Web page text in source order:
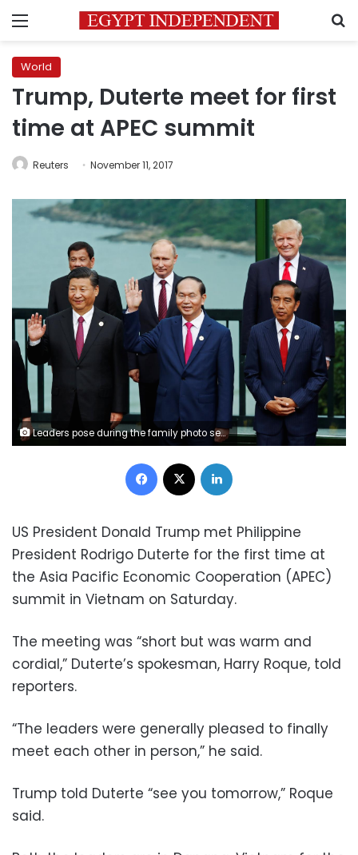
Menu
World
Trump, Duterte meet for first
time at APEC summit
Reuters November 11, 2017
Leaders pose during the family photo session at the APEC Summit in Danang, Vietnam November 11, 2017. (Front L-R) China's President Xi Jinping, Vietnam's President Tran Dai Quang, Indonesia's President Joko Widodo, (back L-R) Philippines' President Rodrigo Duterte, Russia's President Vladimir Putin, U.S. President Donald Trump. REUTERS/Jorge Silva
Facebook
US President Donald Trump met Philippine
President Rodrigo Duterte for the first time at
the Asia Pacific Economic Cooperation (APEC)
summit in Vietnam on Saturday.
The meeting was “short but was warm and
cordial,” Duterte’s spokesman, Harry Roque, told
reporters.
“The leaders were generally pleased to finally
meet each other in person,” he said.
Trump told Duterte “see you tomorrow,” Roque
said.